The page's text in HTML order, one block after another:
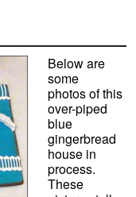
Below are
some
photos of this
over-piped
blue
gingerbread
house in
process.
These